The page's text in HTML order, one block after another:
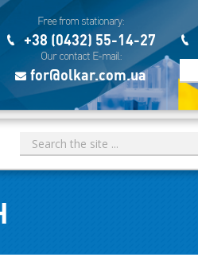
Free from stationary:
+38 (0432) 55-14-27
Our contact E-mail:
for@olkar.com.ua